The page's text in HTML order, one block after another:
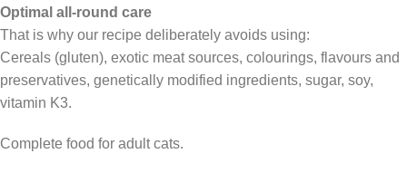
Optimal all-round care
That is why our recipe deliberately avoids using:
Cereals (gluten), exotic meat sources, colourings, flavours and
preservatives, genetically modified ingredients, sugar, soy,
vitamin K3.
Complete food for adult cats.